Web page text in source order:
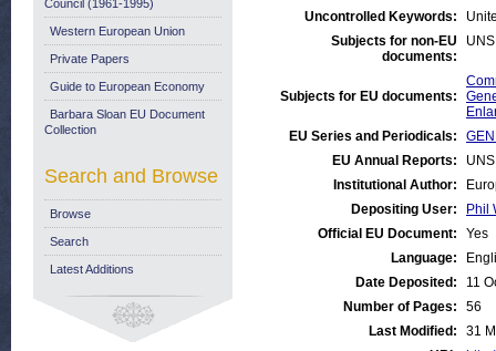
Uncontrolled Keywords:
Subjects for non-EU
documents:
Subjects for EU documents:
EU Series and Periodicals:
EU Annual Reports:
Institutional Author:
Depositing User:
Phil
Official EU Document:
Yes
Language:
Date Deposited:
11
Number of Pages:
56
Last Modified:
31
Council (1961-1995)
Western European Union
Private Papers
Guide to European Economy
Barbara Sloan EU Document
Collection
Search and Browse
Browse
Search
Latest Additions